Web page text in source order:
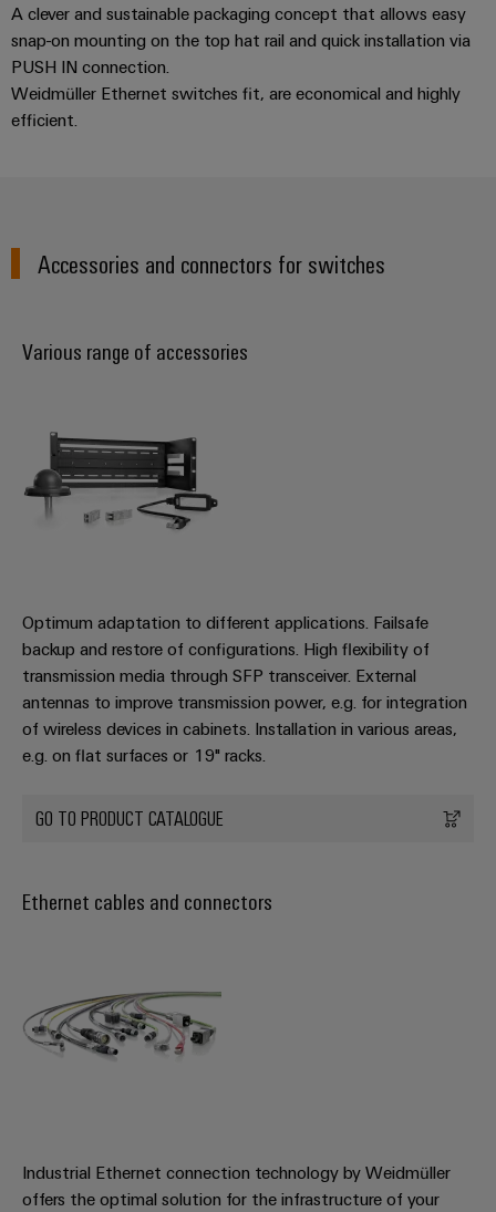
A clever and sustainable packaging concept that allows easy
snap-on mounting on the top hat rail and quick installation via
PUSH IN connection.
Weidmüller Ethernet switches fit, are economical and highly
efficient.
Accessories and connectors for switches
Various range of accessories
Optimum adaptation to different applications. Failsafe
backup and restore of configurations. High flexibility of
transmission media through SFP transceiver. External
antennas to improve transmission power, e.g. for integration
of wireless devices in cabinets. Installation in various areas,
e.g. on flat surfaces or 19" racks.
GO TO PRODUCT CATALOGUE
Ethernet cables and connectors
Industrial Ethernet connection technology by Weidmüller
offers the optimal solution for the infrastructure of your